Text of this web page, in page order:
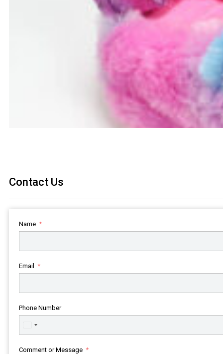
Contact Us
Name
Email
Phone Number
United
States
Comment or Message